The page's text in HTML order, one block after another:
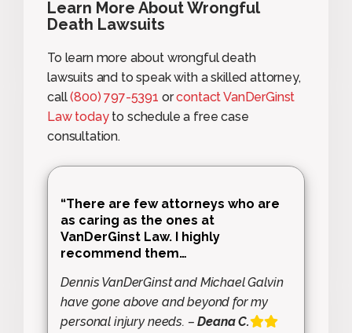
Learn More About Wrongful
Death Lawsuits
To learn more about wrongful death
lawsuits and to speak with a skilled attorney,
call(800) 797-5391 orcontact VanDerGinst
Law todayto schedule a free case
consultation.
“There are few attorneys who are
as caring as the ones at
VanDerGinst Law. I highly
recommend them…
Dennis VanDerGinst and Michael Galvin
have gone above and beyond for my
personal injury needs. –Deana C.